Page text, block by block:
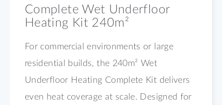
Complete Wet Underfloor
Heating Kit 240m²
For commercial environments or large
residential builds, the 240m² Wet
Underfloor Heating Complete Kit delivers
even heat coverage at scale. Designed for